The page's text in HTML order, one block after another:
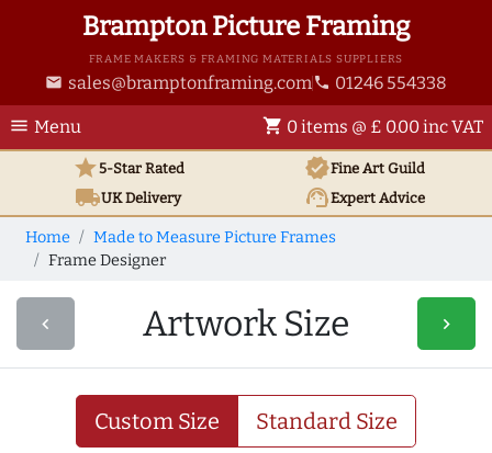
Brampton Picture Framing
FRAME MAKERS & FRAMING MATERIALS SUPPLIERS
email sales@bramptonframing.com phone 01246 554338
menu Menu shopping_cart 0 items @ £ 0.00 inc VAT
star5-Star Rated verifiedFine Art Guild
local_shippingUKDelivery support_agentExpert Advice
Home
Made to Measure Picture Frames
Frame Designer
navigate_before Artwork Size navigate_next
Custom Size Standard Size